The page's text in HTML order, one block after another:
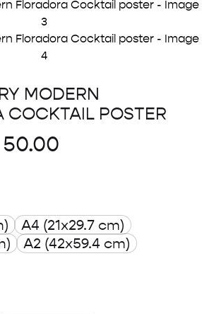
MODERN
COCKTAIL POSTER
50.00
through
A4 (21x29.7 cm)
A2 (42x59.4 cm)